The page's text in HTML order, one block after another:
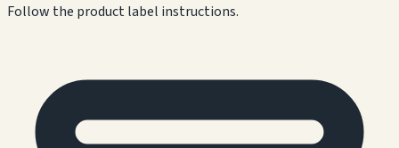
Follow the product label instructions.